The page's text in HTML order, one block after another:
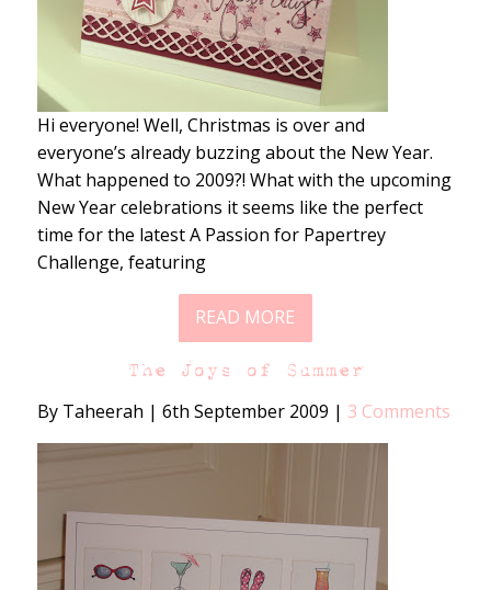
Hi everyone! Well, Christmas is over and
everyone’s already buzzing about the New Year.
What happened to 2009?! What with the upcoming
New Year celebrations it seems like the perfect
time for the latest A Passion for Papertrey
Challenge, featuring
READ MORE
The Joys of Summer
By Taheerah | 6th September 2009 | 3 Comments